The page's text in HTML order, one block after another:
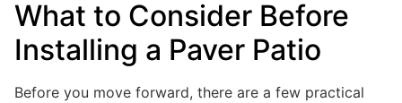
What to Consider Before
Installing a Paver Patio
Before you move forward, there are a few practical